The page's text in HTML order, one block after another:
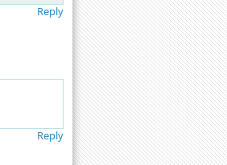
Reply
Reply